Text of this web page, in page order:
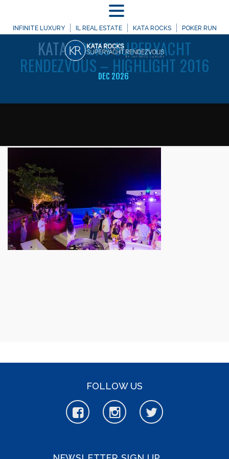
INFINITE LUXURY IL REAL ESTATE KATA ROCKS POKER RUN
DEC 2026
WELCOME TO
KATAROCKS SUPERYACHT
RENDEZVOUS – HIGHLIGHT 2016
FOLLOW US
MENU